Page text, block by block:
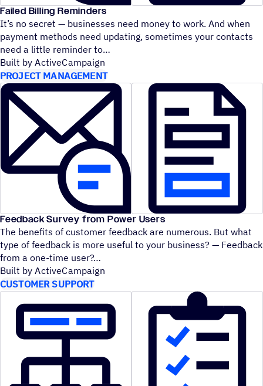
Failed Billing Reminders
It’s no secret — businesses need money to work. And when
payment methods need updating, sometimes your contacts
need a little reminder to
Built by ActiveCampaign
PROJECT MANAGEMENT
Feedback Survey from Power Users
The benefits of customer feedback are numerous. But what
type of feedback is more useful to your business? — Feedback
from a one-time user?
Built by ActiveCampaign
CUSTOMER SUPPORT